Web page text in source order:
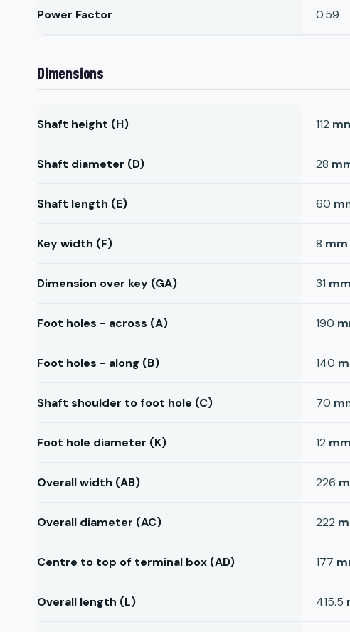
Power Factor 0.59
Dimensions
Shaft height (H) 112
Shaft diameter (D) 28
Shaft length (E) 60
Key width (F) 8 mm
Dimension over key (GA) 31 mm
Foot holes - across (A) 190
Foot holes - along (B) 140
Shaft shoulder to foot hole (C) 70
Foot hole diameter (K) 12 mm
Overall width (AB) 226
Overall diameter (AC) 222
Centre to top of terminal box (AD) 177
Overall length (L) 415.5